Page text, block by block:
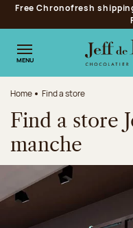
Jump to navigation
Jump to the main content
Jump to the footer
Free Chronofresh
MENU
Home Find a store
Find a store
manche